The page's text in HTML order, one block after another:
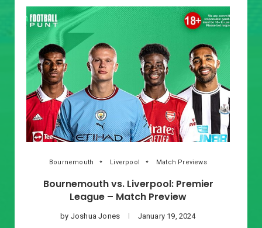
Bournemouth Liverpool Match Previews
Bournemouth vs. Liverpool: Premier
League – Match Preview
by Joshua Jones January 19, 2024